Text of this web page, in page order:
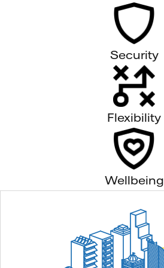
Security
Flexibility
Wellbeing